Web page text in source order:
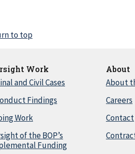
to top
Work
and Civil Cases
Findings
Work
of the BOP’s
Funding
About
About
Careers
Contact